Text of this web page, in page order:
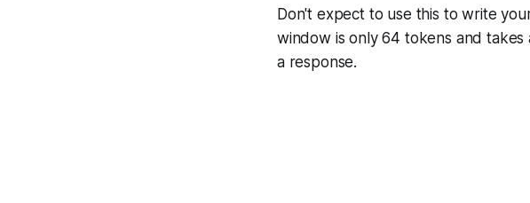
Don't expect to use this to write
window is only 64 tokens and
a response.